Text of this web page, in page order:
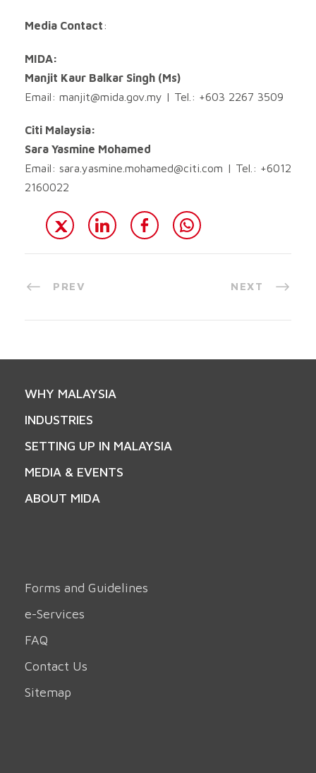
Media Contact:
MIDA:
Manjit Kaur Balkar Singh (Ms)
Email: manjit@mida.gov.my | Tel.: +603 2267 3509
Citi Malaysia:
Sara Yasmine Mohamed
Email:sara.yasmine.mohamed@citi.com | Tel.: +6012
2160022
PREV NEXT
WHY MALAYSIA
INDUSTRIES
SETTING UP IN MALAYSIA
MEDIA & EVENTS
ABOUT MIDA
Forms and Guidelines
e-Services
FAQ
Contact Us
Sitemap